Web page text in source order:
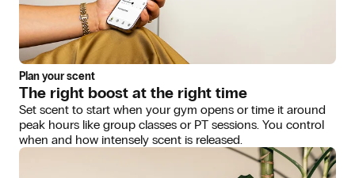
Plan your scent
The right boost at the right time
Set scent to start when your gym opens or time it around
peak hours like group classes or PT sessions. You control
when and how intensely scent is released.